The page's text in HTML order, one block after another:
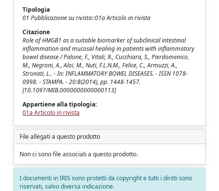
Tipologia
01 Pubblicazione su rivista::01a Articolo in rivista
Citazione
Role of HMGB1 as a suitable biomarker of subclinical intestinal
inflammation and mucosal healing in patients with inflammatory
bowel disease / Palone, F., Vitali, R., Cucchiara, S., Pierdomenico,
M., Negroni, A., Aloi, M., Nuti, F.L.N.M., Felice, C., Armuzzi, A.,
Stronati, L.. - In: INFLAMMATORY BOWEL DISEASES. - ISSN 1078-
0998. - STAMPA. - 20:8(2014), pp. 1448-1457.
[10.1097/MIB.0000000000000113]
Appartiene alla tipologia:
01a Articolo in rivista
File allegati a questo prodotto
Non ci sono file associati a questo prodotto.
I documenti in IRIS sono protetti da copyright e tutti i diritti sono
riservati, salvo diversa indicazione.